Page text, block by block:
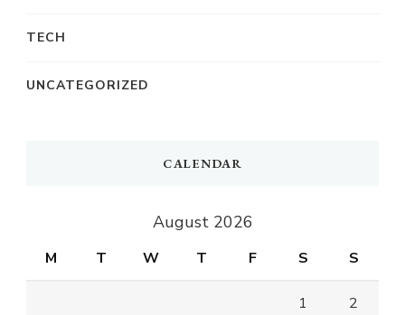
TECH
UNCATEGORIZED
CALENDAR
August 2026
M T W T F S S
1 2